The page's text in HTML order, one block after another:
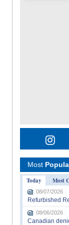
Most
Today
Most
08/07/2026
Refurbished
08/06/2026
Canadian